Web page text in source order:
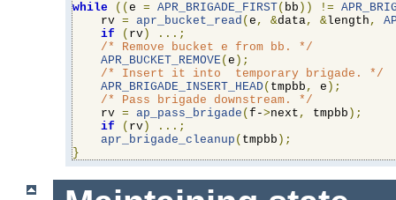
while
(( e = APR_BRIGADE_FIRST( bb )) !=
    rv
= apr_bucket_read ( e , &data, &length ,
if
( rv )
...;
/* Remove bucket e from bb. */
APR_BUCKET_REMOVE( e );
/* Insert it into  temporary brigade. */
APR_BRIGADE_INSERT_HEAD( tmpbb , e );
/* Pass brigade downstream. */
    rv
= ap_pass_brigade ( f->next , tmpbb );
if
( rv )
...;
apr_brigade_cleanup ( tmpbb );
}